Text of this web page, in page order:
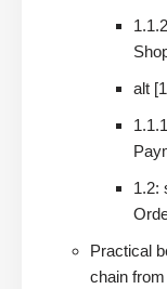
alt
1.2:
Practical
chain